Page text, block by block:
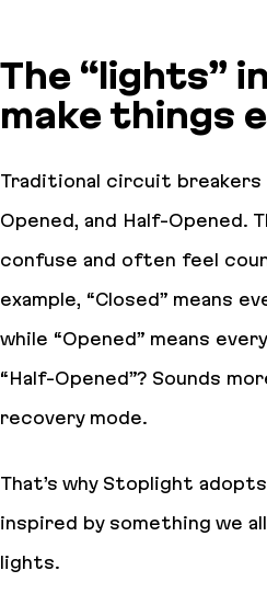
The “lights”
make things
Traditional circuit breakers
Opened, and Half-Opened.
confuse and often feel
example, “Closed” means
while “Opened” means
“Half-Opened”? Sounds
recovery mode.
That’s why Stoplight
inspired by something we
lights.